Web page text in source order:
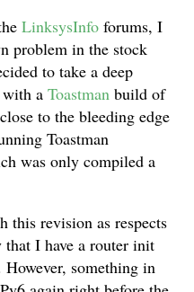
LinksysInfo forums, I
problem in the stock
to take a deep
with a Toastman build of
to the bleeding edge
Toastman
was only compiled a
this revision as respects
I have a router init
something in